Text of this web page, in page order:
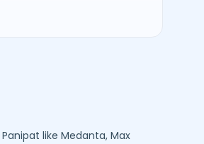
Panipat like Medanta, Max